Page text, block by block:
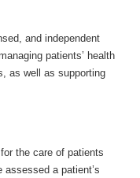
and independent
patients’ health
as well as supporting
the care of patients
a patient’s